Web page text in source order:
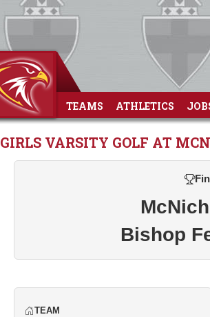
TEAMS ATHLETICS
GIRLS VARSITY GOLF AT
Bishop
TEAM